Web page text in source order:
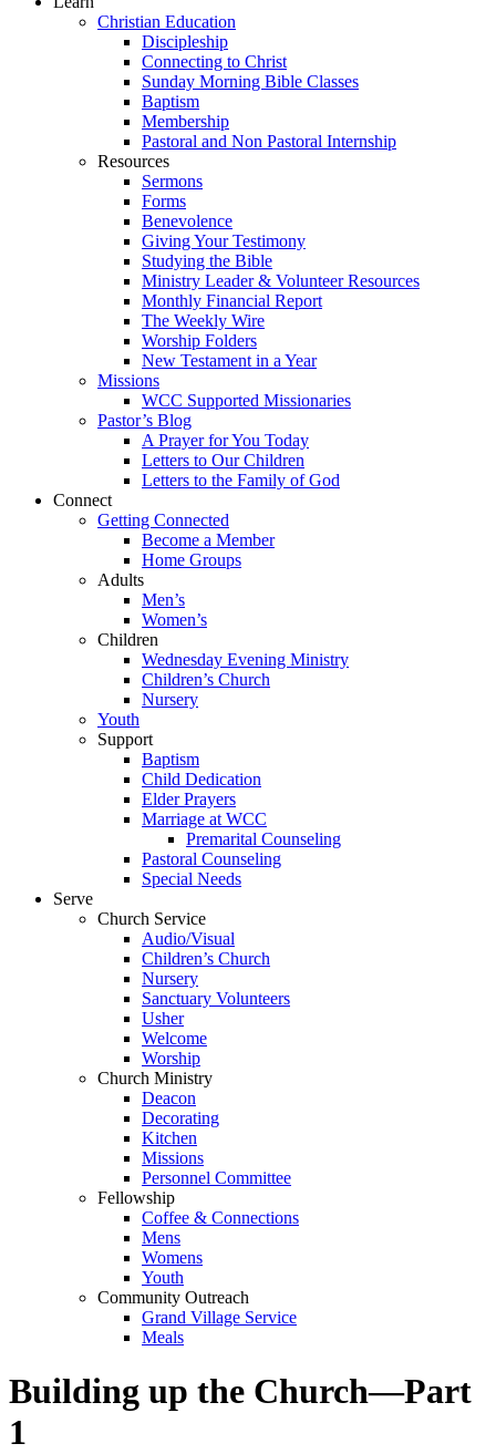
Christian Education
Discipleship
Connecting to Christ
Sunday Morning Bible Classes
Baptism
Membership
Pastoral and Non Pastoral Internship
Resources
Sermons
Forms
Benevolence
Giving Your Testimony
Studying the Bible
Ministry Leader & Volunteer Resources
Monthly Financial Report
The Weekly Wire
Worship Folders
New Testament in a Year
Missions
WCC Supported Missionaries
Pastor’s Blog
A Prayer for You Today
Letters to Our Children
Letters to the Family of God
Connect
Getting Connected
Become a Member
Home Groups
Adults
Men’s
Women’s
Children
Wednesday Evening Ministry
Children’s Church
Nursery
Youth
Support
Baptism
Child Dedication
Elder Prayers
Marriage at WCC
Premarital Counseling
Pastoral Counseling
Special Needs
Serve
Church Service
Audio/Visual
Children’s Church
Nursery
Sanctuary Volunteers
Usher
Welcome
Worship
Church Ministry
Deacon
Decorating
Kitchen
Missions
Personnel Committee
Fellowship
Coffee & Connections
Mens
Womens
Youth
Community Outreach
Grand Village Service
Meals
Building up the Church—Part
1